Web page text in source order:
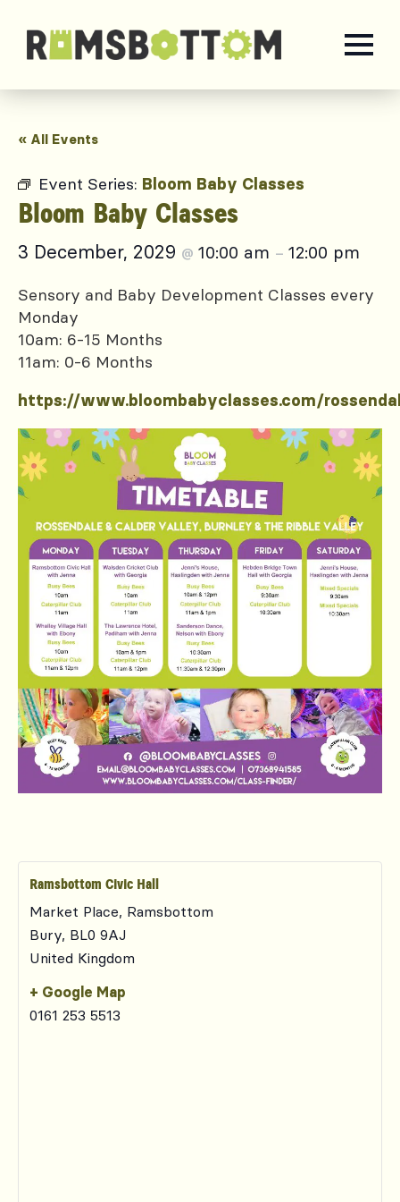
« All Events
Event Series: Bloom Baby Classes
Bloom Baby Classes
3 December, 2029 @ 10:00 am – 12:00 pm
Sensory and Baby Development Classes every
Monday
10am: 6-15 Months
11am: 0-6 Months
https://www.bloombabyclasses.com/
Ramsbottom Civic Hall
Market Place, Ramsbottom
Bury, BL0 9AJ
United Kingdom
+ Google Map
0161 253 5513